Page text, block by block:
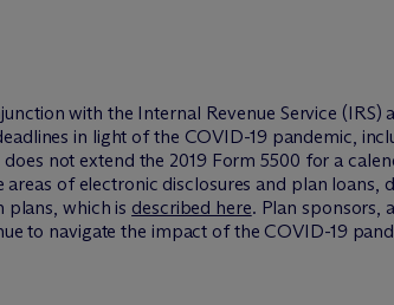
with the Internal Revenue Service (IRS)
in light of the COVID-19 pandemic,
not extend the 2019 Form 5500 for a
of electronic disclosures and plan loans,
plans, which is described here. Plan sponsors,
to navigate the impact of the COVID-19